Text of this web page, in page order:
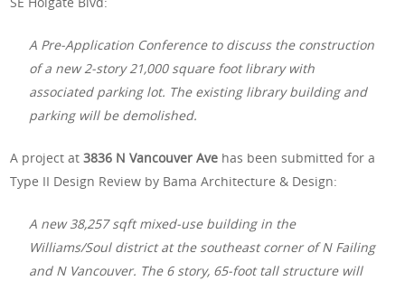
A Pre-Application Conference to discuss the construction
of a new 2-story 21,000 square foot library with
associated parking lot. The existing library building and
parking will be demolished.
A project at3836 N Vancouver Ave has been submitted for a
Type II Design Review by Bama Architecture & Design:
A new 38,257 sqft mixed-use building in the
Williams/Soul district at the southeast corner of N Failing
and N Vancouver. The 6 story, 65-foot tall structure will